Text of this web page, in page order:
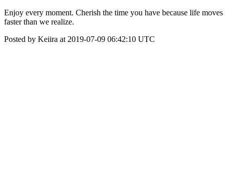
Enjoy every moment. Cherish the time you have because life moves
faster than we realize.
Posted by Keiira at 2019-07-09 06:42:10 UTC